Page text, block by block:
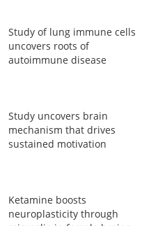
Study of lung immune cells
uncovers roots of
autoimmune disease
Study uncovers brain
mechanism that drives
sustained motivation
Ketamine boosts
neuroplasticity through